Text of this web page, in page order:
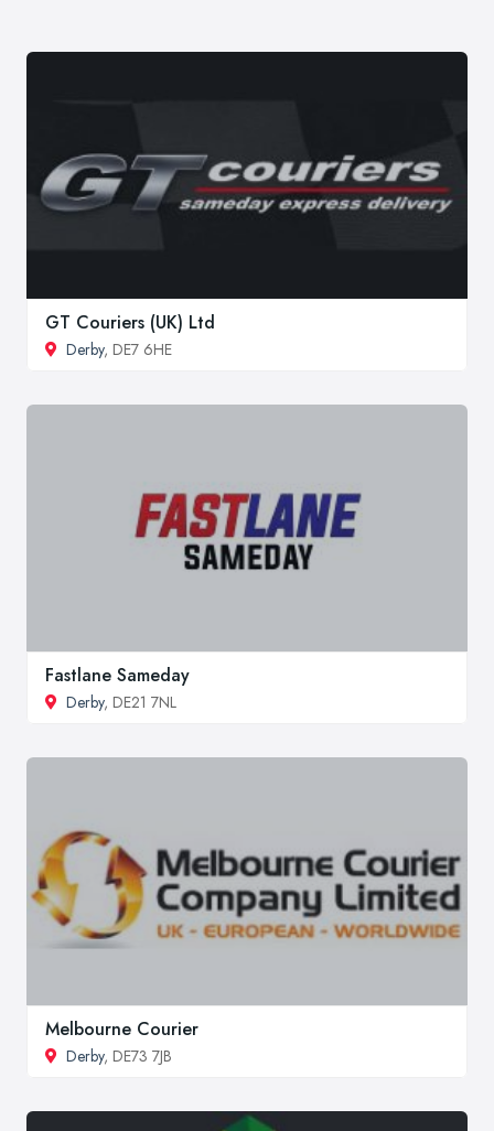
GT Couriers (UK) Ltd
Derby, DE7 6HE
Fastlane Sameday
Derby, DE21 7NL
Melbourne Courier
Derby, DE73 7JB